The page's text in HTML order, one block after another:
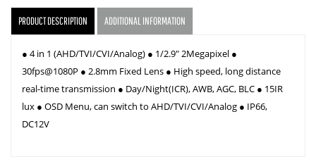
PRODUCT DESCRIPTION ADDITIONAL INFORMATION
● 4 in 1 (AHD/TVI/CVI/Analog) ● 1/2.9" 2Megapixel ●
30fps@1080P ● 2.8mm Fixed Lens ● High speed, long distance
real-time transmission ● Day/Night(ICR), AWB, AGC, BLC ● 15IR
lux ● OSD Menu, can switch to AHD/TVI/CVI/Analog ● IP66,
DC12V